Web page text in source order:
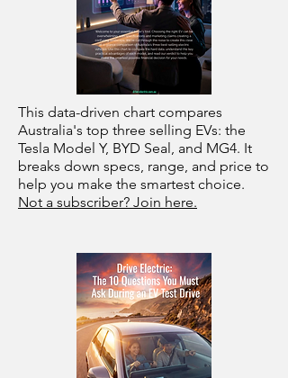
This data-driven chart compares
Australia's top three selling EVs: the
Tesla Model Y, BYD Seal, and MG4. It
breaks down specs, range, and price to
help you make the smartest choice.
Not a subscriber? Join here.